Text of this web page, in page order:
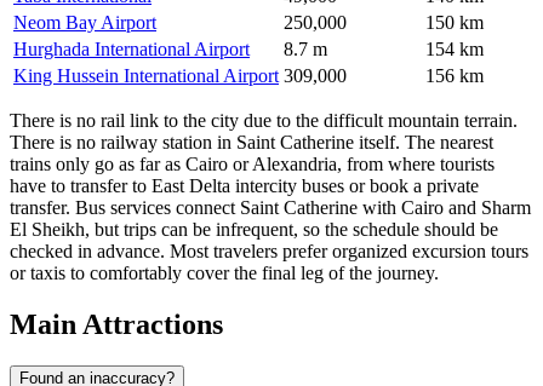
Neom Bay Airport
250,000
150 km
Hurghada International Airport
8.7 m
154 km
King Hussein International Airport 309,000 156 km
There is no rail link to the city due to the difficult mountain terrain.
There is no railway station in Saint Catherine itself. The nearest
trains only go as far as Cairo or Alexandria, from where tourists
have to transfer to East Delta intercity buses or book a private
transfer. Bus services connect Saint Catherine with Cairo and Sharm
El Sheikh, but trips can be infrequent, so the schedule should be
checked in advance. Most travelers prefer organized excursion tours
or taxis to comfortably cover the final leg of the journey.
Main Attractions
Found an inaccuracy?